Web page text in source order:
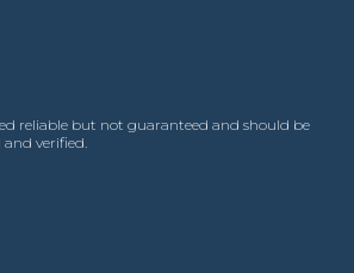
reliable but not guaranteed and should be
verified.